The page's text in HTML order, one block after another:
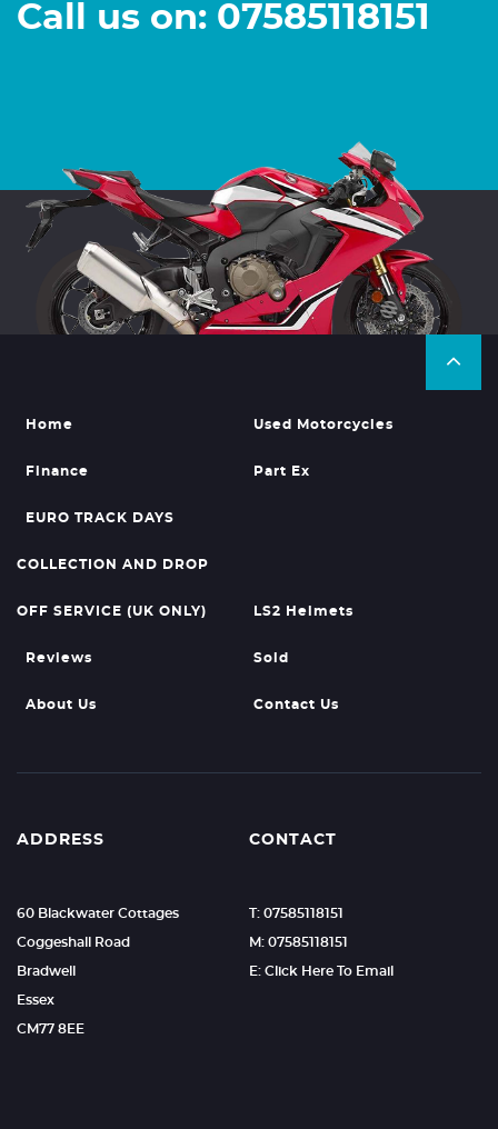
Call us on: 07585118151
Home Used Motorcycles
Finance Part Ex
EURO TRACK DAYS
COLLECTION AND DROP
OFF SERVICE (UK ONLY) LS2 Helmets
Reviews Sold
About Us Contact Us
ADDRESS
60 Blackwater Cottages
Coggeshall Road
Bradwell
Essex
CM77 8EE
CONTACT
T: 07585118151
M: 07585118151
E: Click Here To Email